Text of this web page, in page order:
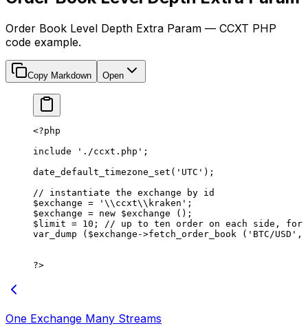
Order Book Level Depth Extra Param — CCXT PHP
code example.
Copy Markdown Open
<?php
include './ccxt.php' ;
date_default_timezone_set ( 'UTC' );
// instantiate the exchange by id
$exchange = ' \\ ccxt\\ kraken' ;
$exchange = new $exchange ();
$limit = 10 ;
// up to ten order on each side, for
var_dump ($exchange ->fetch_order_book ( 'BTC/USD' ,
?>
One Exchange Many Streams